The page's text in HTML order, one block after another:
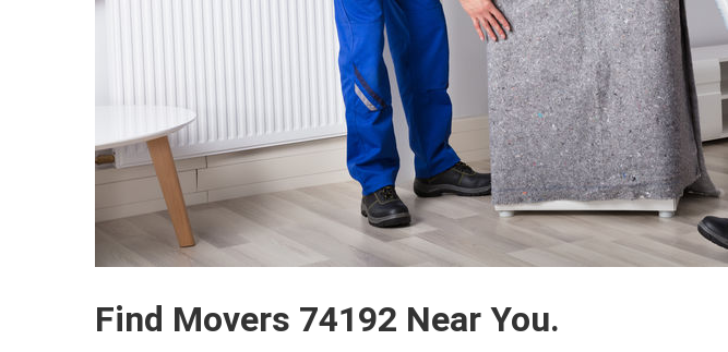
Find Movers 74192 Near You.